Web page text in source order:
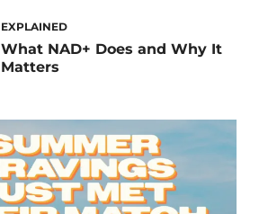
EXPLAINED
What NAD+ Does and Why It
Matters